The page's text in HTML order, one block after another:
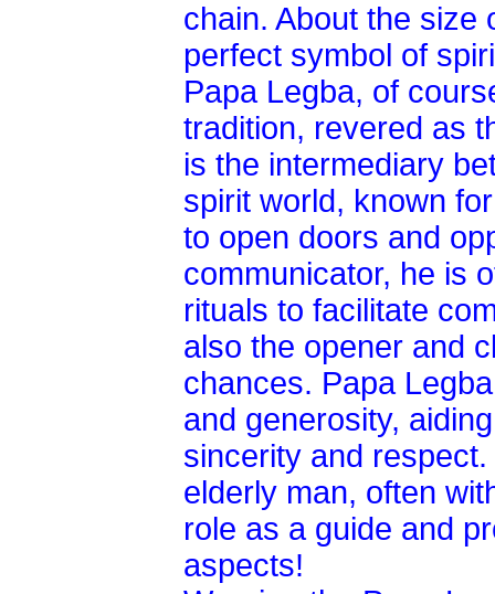
chain. About the size
perfect symbol of
Papa Legba, of
tradition, revered as
is the intermediary
spirit world, known
to open doors and
communicator, he is
rituals to facilitate
also the opener and
chances. Papa
and generosity,
sincerity and
elderly man, often
role as a guide and
aspects!